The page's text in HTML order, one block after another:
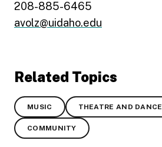
208-885-6465
avolz@uidaho.edu
Related Topics
MUSIC THEATRE AND DANCE
COMMUNITY